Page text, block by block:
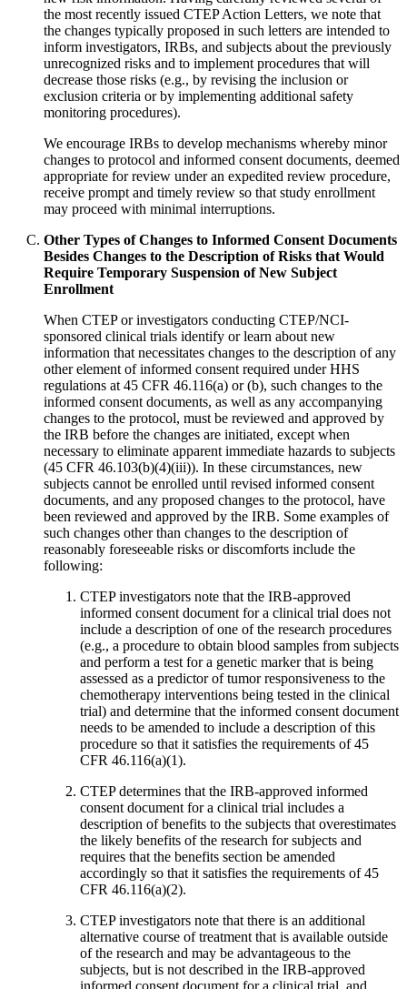
the most recently issued CTEP Action Letters, we note that
the changes typically proposed in such letters are intended to
inform investigators, IRBs, and subjects about the previously
unrecognized risks and to implement procedures that will
decrease those risks (e.g., by revising the inclusion or
exclusion criteria or by implementing additional safety
monitoring procedures).
We encourage IRBs to develop mechanisms whereby minor
changes to protocol and informed consent documents, deemed
appropriate for review under an expedited review procedure,
receive prompt and timely review so that study enrollment
may proceed with minimal interruptions.
Other Types of Changes to Informed Consent Documents
Besides Changes to the Description of Risks that Would
Require Temporary Suspension of New Subject
Enrollment
When CTEP or investigators conducting CTEP/NCI-
sponsored clinical trials identify or learn about new
information that necessitates changes to the description of any
other element of informed consent required under HHS
regulations at 45 CFR 46.116(a) or (b), such changes to the
informed consent documents, as well as any accompanying
changes to the protocol, must be reviewed and approved by
the IRB before the changes are initiated, except when
necessary to eliminate apparent immediate hazards to subjects
(45 CFR 46.103(b)(4)(iii)). In these circumstances, new
subjects cannot be enrolled until revised informed consent
documents, and any proposed changes to the protocol, have
been reviewed and approved by the IRB. Some examples of
such changes other than changes to the description of
reasonably foreseeable risks or discomforts include the
following:
CTEP investigators note that the IRB-approved
informed consent document for a clinical trial does not
include a description of one of the research procedures
(e.g., a procedure to obtain blood samples from subjects
and perform a test for a genetic marker that is being
assessed as a predictor of tumor responsiveness to the
chemotherapy interventions being tested in the clinical
trial) and determine that the informed consent document
needs to be amended to include a description of this
procedure so that it satisfies the requirements of 45
CFR 46.116(a)(1).
CTEP determines that the IRB-approved informed
consent document for a clinical trial includes a
description of benefits to the subjects that overestimates
the likely benefits of the research for subjects and
requires that the benefits section be amended
accordingly so that it satisfies the requirements of 45
CFR 46.116(a)(2).
CTEP investigators note that there is an additional
alternative course of treatment that is available outside
of the research and may be advantageous to the
subjects, but is not described in the IRB-approved